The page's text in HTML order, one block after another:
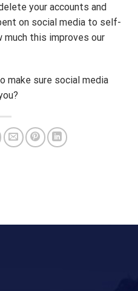
your accounts and
on social media to self-
much this improves our
make sure social media